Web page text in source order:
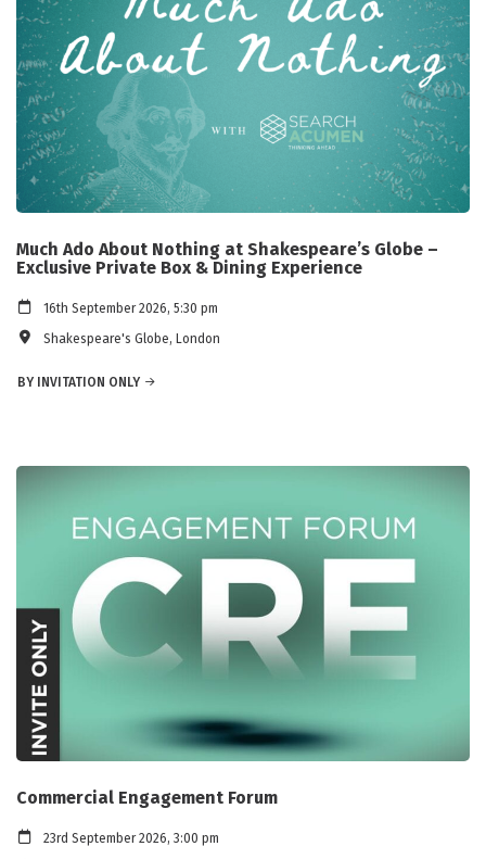
Much Ado About Nothing at Shakespeare’s Globe –
Exclusive Private Box & Dining Experience
16th September 2026, 5:30 pm
Shakespeare's Globe, London
BY INVITATION ONLY
Commercial Engagement Forum
23rd September 2026, 3:00 pm